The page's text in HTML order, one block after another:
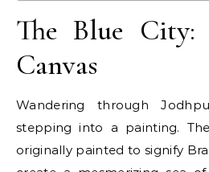
The Blue
Canvas
Wandering through
stepping into a painting.
originally painted to signify